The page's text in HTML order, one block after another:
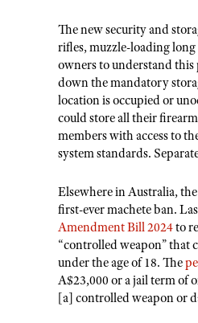
The new security and
rifles, muzzle-loading
owners to understand this
down the mandatory
location is occupied or
could store all their
members with access to
system standards.
Elsewhere in Australia,
first-ever machete ban.
Amendment Bill 2024to
“controlled weapon” that
under the age of 18. The
A$23,000 or a jail term of
[a] controlled weapon or